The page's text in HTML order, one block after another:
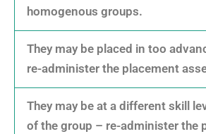
homogenous groups.
They may be placed in too
re-administer the placement
They may be at a different skill
of the group – re-administer the